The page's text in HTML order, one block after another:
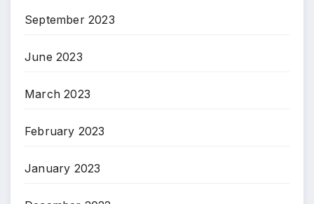
September 2023
June 2023
March 2023
February 2023
January 2023